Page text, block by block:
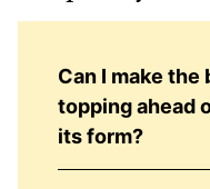
Can I make
topping ahead
its form?